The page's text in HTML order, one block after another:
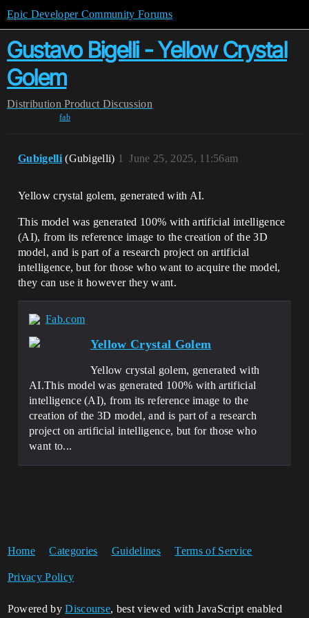
Epic Developer Community Forums
Gustavo Bigelli - Yellow Crystal
Golem
Distribution Product Discussion
fab
Gubigelli (Gubigelli) June 25, 2025, 11:56am
1
Yellow crystal golem, generated with AI.
This model was generated 100% with artificial intelligence
(AI), from its reference image to the creation of the 3D
model, and is part of a research project on artificial
intelligence, but for those who want to acquire the model,
they can use it however they want.
Fab.com
Yellow Crystal Golem
Yellow crystal golem, generated with
AI.This model was generated 100% with artificial
intelligence (AI), from its reference image to the
creation of the 3D model, and is part of a research
project on artificial intelligence, but for those who
want to...
Home Categories Guidelines Terms of Service
Privacy Policy
Powered byDiscourse, best viewed with JavaScript enabled